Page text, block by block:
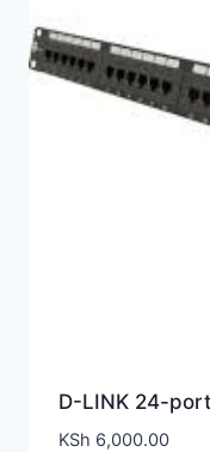
D-LINK 24-
KSh 6,000.00